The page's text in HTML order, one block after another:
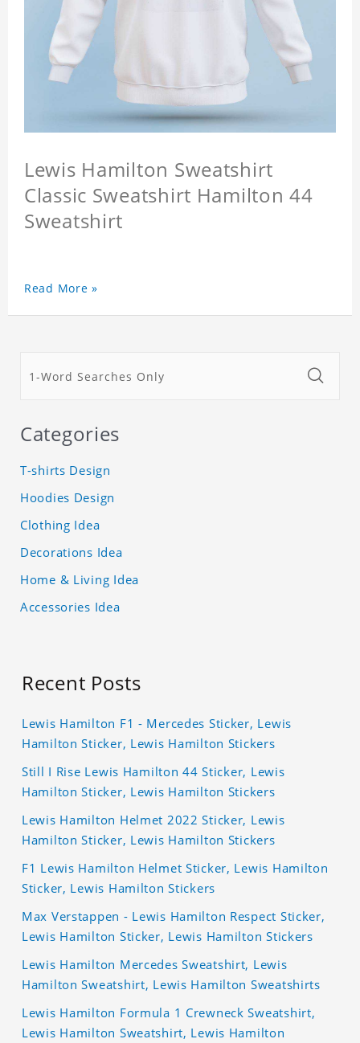
Lewis Hamilton Sweatshirt
Classic Sweatshirt Hamilton 44
Sweatshirt
Read More »
Categories
T-shirts Design
Hoodies Design
Clothing Idea
Decorations Idea
Home & Living Idea
Accessories Idea
Recent Posts
Lewis Hamilton F1 - Mercedes Sticker, Lewis
Hamilton Sticker, Lewis Hamilton Stickers
Still I Rise Lewis Hamilton 44 Sticker, Lewis
Hamilton Sticker, Lewis Hamilton Stickers
Lewis Hamilton Helmet 2022 Sticker, Lewis
Hamilton Sticker, Lewis Hamilton Stickers
F1 Lewis Hamilton Helmet Sticker, Lewis Hamilton
Sticker, Lewis Hamilton Stickers
Max Verstappen - Lewis Hamilton Respect Sticker,
Lewis Hamilton Sticker, Lewis Hamilton Stickers
Lewis Hamilton Mercedes Sweatshirt, Lewis
Hamilton Sweatshirt, Lewis Hamilton Sweatshirts
Lewis Hamilton Formula 1 Crewneck Sweatshirt,
Lewis Hamilton Sweatshirt, Lewis Hamilton